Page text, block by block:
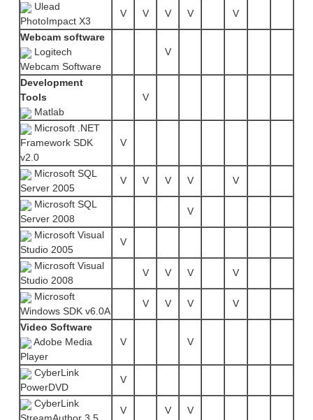
Ulead
PhotoImpact X3
V V V V V
Webcam software
Logitech
Webcam Software
V
Development
Tools
Matlab
V
Microsoft .NET
Framework SDK
v2.0
V
Microsoft SQL
Server 2005
V V V V V
Microsoft SQL
Server 2008
V
Microsoft Visual
Studio 2005
V
Microsoft Visual
Studio 2008
V V V V
Microsoft
Windows SDK v6.0A
V V V V
Video Software
Adobe Media
Player
V V
CyberLink
PowerDVD
V
CyberLink
V V V